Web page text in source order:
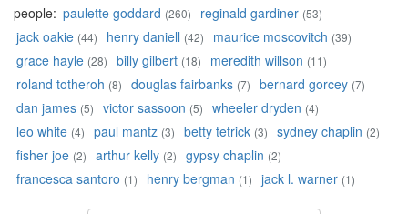
people: paulette goddard (260) reginald gardiner (53)
jack oakie (44) henry daniell (42) maurice moscovitch (39)
grace hayle (28) billy gilbert (18) meredith willson (11)
roland totheroh (8) douglas fairbanks (7) bernard gorcey (7)
dan james (5) victor sassoon (5) wheeler dryden (4)
leo white (4) paul mantz (3) betty tetrick (3) sydney chaplin (2)
fisher joe (2) arthur kelly (2) gypsy chaplin (2)
francesca santoro (1) henry bergman (1) jack l. warner (1)